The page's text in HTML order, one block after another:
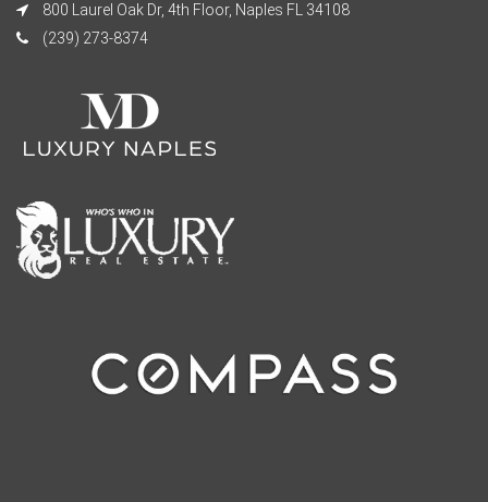
800 Laurel Oak Dr, 4th Floor, Naples FL 34108
(239) 273-8374